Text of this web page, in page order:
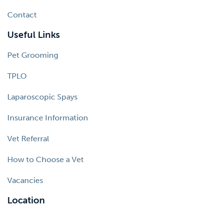
Contact
Useful Links
Pet Grooming
TPLO
Laparoscopic Spays
Insurance Information
Vet Referral
How to Choose a Vet
Vacancies
Location